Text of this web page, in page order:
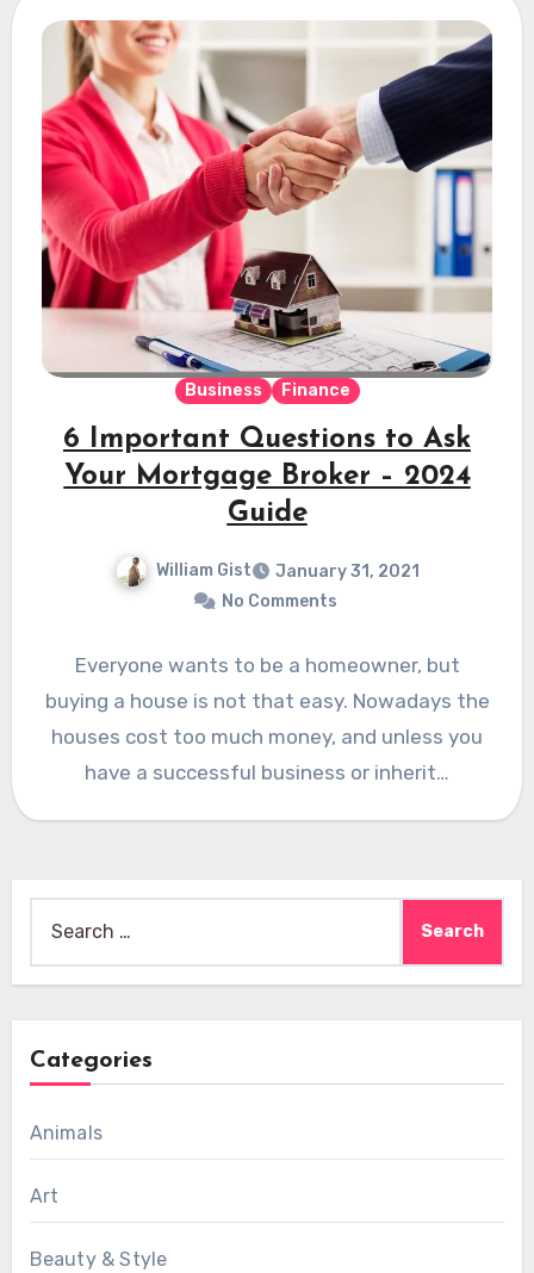
Business Finance
6 Important Questions to Ask
Your Mortgage Broker – 2024
Guide
William Gist
January 31, 2021
No Comments
Everyone wants to be a homeowner, but
buying a house is not that easy. Nowadays the
houses cost too much money, and unless you
have a successful business or inherit…
Categories
Animals
Art
Beauty & Style